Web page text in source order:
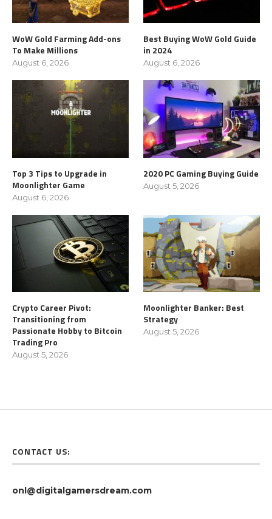
WoW Gold Farming Add-ons
To Make Millions
August 6, 2026
Best Buying WoW Gold Guide
in 2024
August 6, 2026
Top 3 Tips to Upgrade in
Moonlighter Game
August 6, 2026
2020 PC Gaming Buying Guide
August 5, 2026
Crypto Career Pivot:
Transitioning from
Passionate Hobby to Bitcoin
Trading Pro
August 5, 2026
Moonlighter Banker: Best
Strategy
August 5, 2026
CONTACT US:
onl@digitalgamersdream.com